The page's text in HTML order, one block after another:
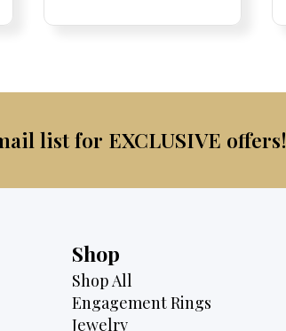
list for EXCLUSIVE offers!
Shop
Shop All
Engagement Rings
Jewelry